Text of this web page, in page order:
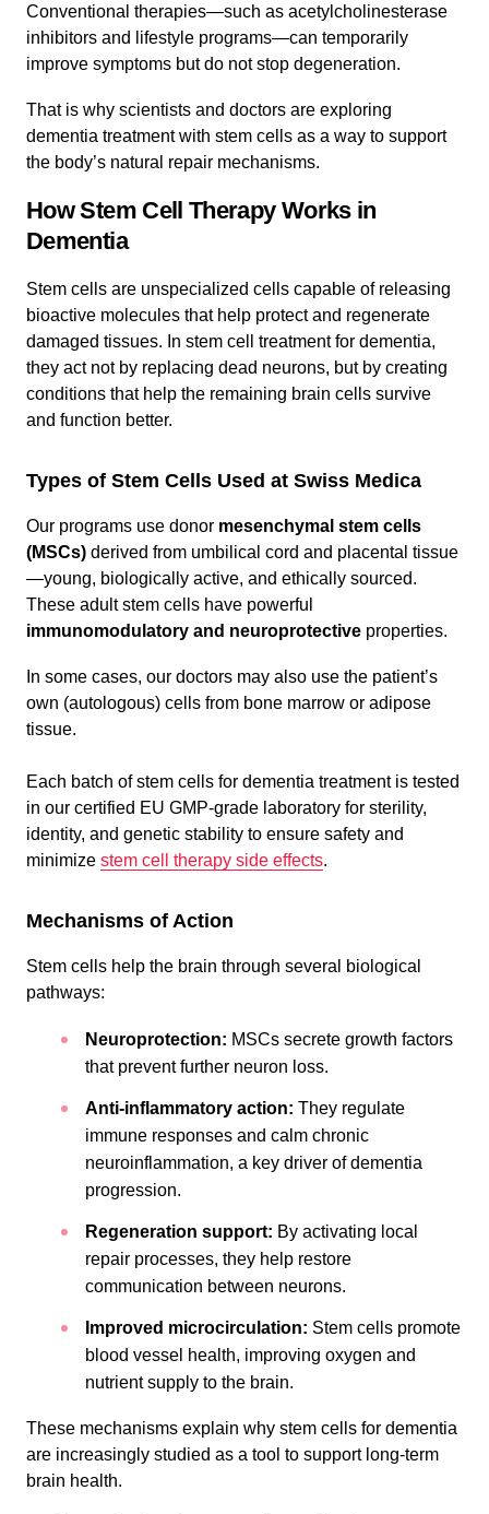
Conventional therapies—such as acetylcholinesterase
inhibitors and lifestyle programs—can temporarily
improve symptoms but do not stop degeneration.
That is why scientists and doctors are exploring
dementia treatment with stem cells as a way to support
the body’s natural repair mechanisms.
How Stem Cell Therapy Works in
Dementia
Stem cells are unspecialized cells capable of releasing
bioactive molecules that help protect and regenerate
damaged tissues. In stem cell treatment for dementia,
they act not by replacing dead neurons, but by creating
conditions that help the remaining brain cells survive
and function better.
Types of Stem Cells Used at Swiss Medica
Our programs use donor mesenchymal stem cells
(MSCs) derived from umbilical cord and placental tissue
—young, biologically active, and ethically sourced.
These adult stem cells have powerful
immunomodulatory and neuroprotective properties.
In some cases, our doctors may also use the patient’s
own (autologous) cells from bone marrow or adipose
tissue.
Each batch of stem cells for dementia treatment is tested
in our certified EU GMP-grade laboratory for sterility,
identity, and genetic stability to ensure safety and
minimize stem cell therapy side effects.
Mechanisms of Action
Stem cells help the brain through several biological
pathways:
Neuroprotection: MSCs secrete growth factors
that prevent further neuron loss.
Anti-inflammatory action: They regulate
immune responses and calm chronic
neuroinflammation, a key driver of dementia
progression.
Regeneration support: By activating local
repair processes, they help restore
communication between neurons.
Improved microcirculation: Stem cells promote
blood vessel health, improving oxygen and
nutrient supply to the brain.
These mechanisms explain why stem cells for dementia
are increasingly studied as a tool to support long-term
brain health.